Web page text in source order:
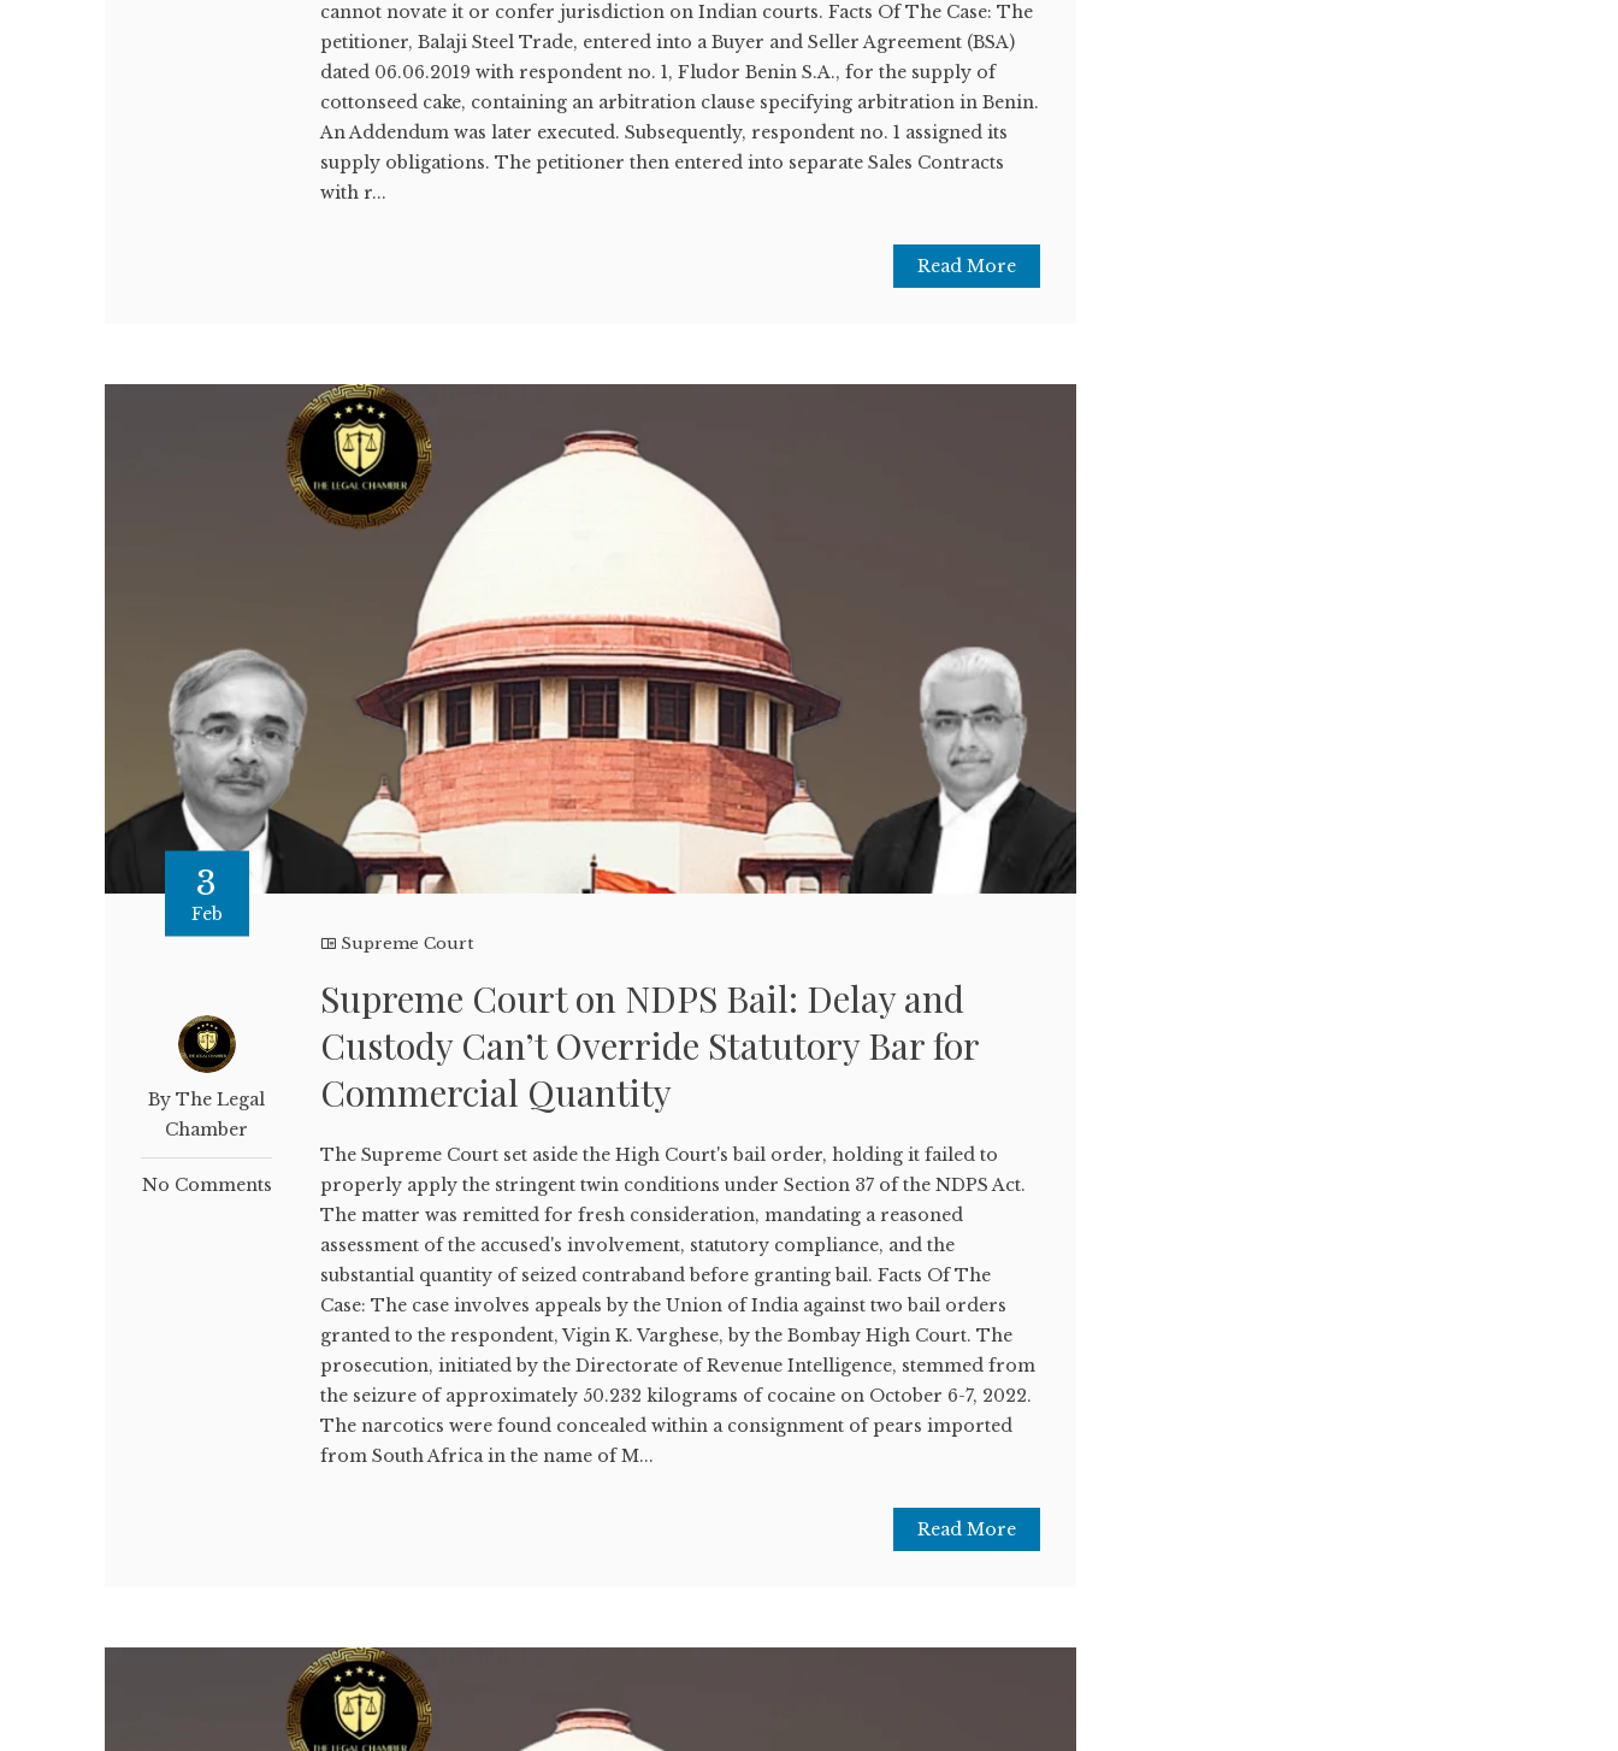
cannot novate it or confer jurisdiction on Indian courts. Facts Of The Case: The
petitioner, Balaji Steel Trade, entered into a Buyer and Seller Agreement (BSA)
dated 06.06.2019 with respondent no. 1, Fludor Benin S.A., for the supply of
cottonseed cake, containing an arbitration clause specifying arbitration in Benin.
An Addendum was later executed. Subsequently, respondent no. 1 assigned its
supply obligations. The petitioner then entered into separate Sales Contracts
with r...
Read More
3
Feb
By The Legal
Chamber
No Comments
Supreme Court
Supreme Court on NDPS Bail: Delay and
Custody Can’t Override Statutory Bar for
Commercial Quantity
The Supreme Court set aside the High Court's bail order, holding it failed to
properly apply the stringent twin conditions under Section 37 of the NDPS Act.
The matter was remitted for fresh consideration, mandating a reasoned
assessment of the accused's involvement, statutory compliance, and the
substantial quantity of seized contraband before granting bail. Facts Of The
Case: The case involves appeals by the Union of India against two bail orders
granted to the respondent, Vigin K. Varghese, by the Bombay High Court. The
prosecution, initiated by the Directorate of Revenue Intelligence, stemmed from
the seizure of approximately 50.232 kilograms of cocaine on October 6-7, 2022.
The narcotics were found concealed within a consignment of pears imported
from South Africa in the name of M...
Read More